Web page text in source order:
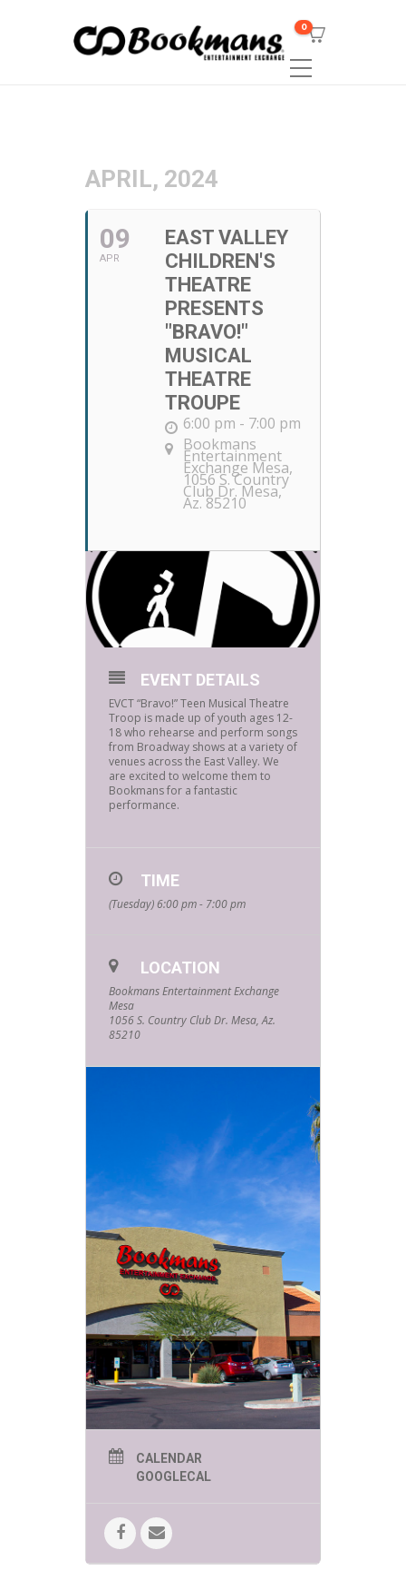
0
APRIL, 2024
09
APR
EAST VALLEY
CHILDREN'S
THEATRE
PRESENTS
"BRAVO!"
MUSICAL
THEATRE
TROUPE
6:00 pm - 7:00 pm
Bookmans
Entertainment
Exchange Mesa,
1056 S. Country
Club Dr. Mesa,
Az. 85210
EVENT DETAILS
EVCT “Bravo!” Teen Musical Theatre
Troop is made up of youth ages 12-
18 who rehearse and perform songs
from Broadway shows at a variety of
venues across the East Valley. We
are excited to welcome them to
Bookmans for a fantastic
performance.
TIME
(Tuesday) 6:00 pm - 7:00 pm
LOCATION
Bookmans Entertainment Exchange
Mesa
1056 S. Country Club Dr. Mesa, Az.
85210
CALENDAR
GOOGLECAL